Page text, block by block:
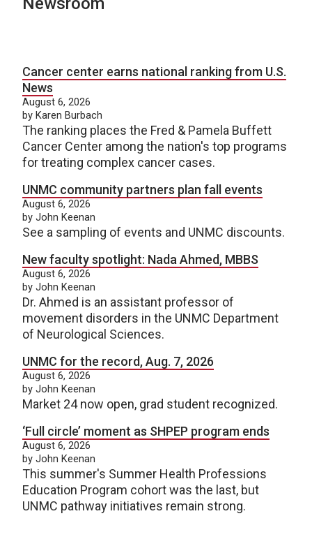
Cancer center earns national ranking from U.S.
News
August 6, 2026
by Karen Burbach
The ranking places the Fred & Pamela Buffett
Cancer Center among the nation's top programs
for treating complex cancer cases.
UNMC community partners plan fall events
August 6, 2026
by John Keenan
See a sampling of events and UNMC discounts.
New faculty spotlight: Nada Ahmed, MBBS
August 6, 2026
by John Keenan
Dr. Ahmed is an assistant professor of
movement disorders in the UNMC Department
of Neurological Sciences.
UNMC for the record, Aug. 7, 2026
August 6, 2026
by John Keenan
Market 24 now open, grad student recognized.
‘Full circle’ moment as SHPEP program ends
August 6, 2026
by John Keenan
This summer's Summer Health Professions
Education Program cohort was the last, but
UNMC pathway initiatives remain strong.